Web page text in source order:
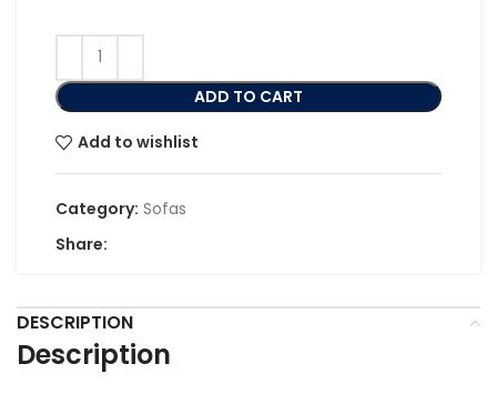
ADD TO CART
Add to wishlist
Category: Sofas
Share:
DESCRIPTION
Description